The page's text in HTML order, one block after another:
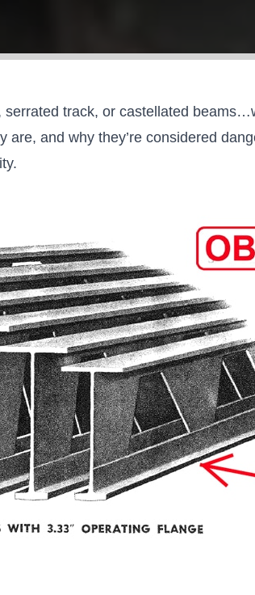
track, or castellated
and why they’re considered